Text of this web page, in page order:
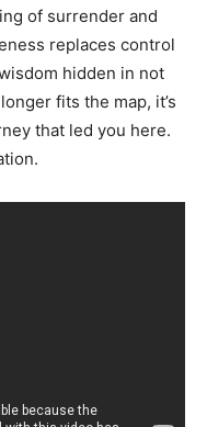
of surrender and
replaces control
hidden in not
fits the map, it’s
that led you here.